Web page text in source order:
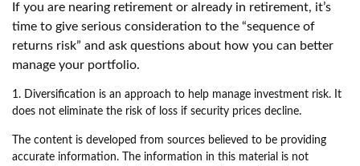
If you are nearing retirement or already in retirement, it’s
time to give serious consideration to the “sequence of
returns risk” and ask questions about how you can better
manage your portfolio.
1. Diversification is an approach to help manage investment risk. It
does not eliminate the risk of loss if security prices decline.
The content is developed from sources believed to be providing
accurate information. The information in this material is not